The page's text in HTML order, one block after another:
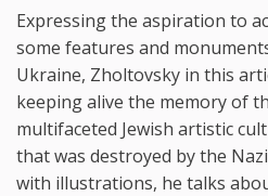
Expressing the aspiration to
some features and
Ukraine, Zholtovsky in this
keeping alive the memory of
multifaceted Jewish artistic
that was destroyed by the
with illustrations, he talks